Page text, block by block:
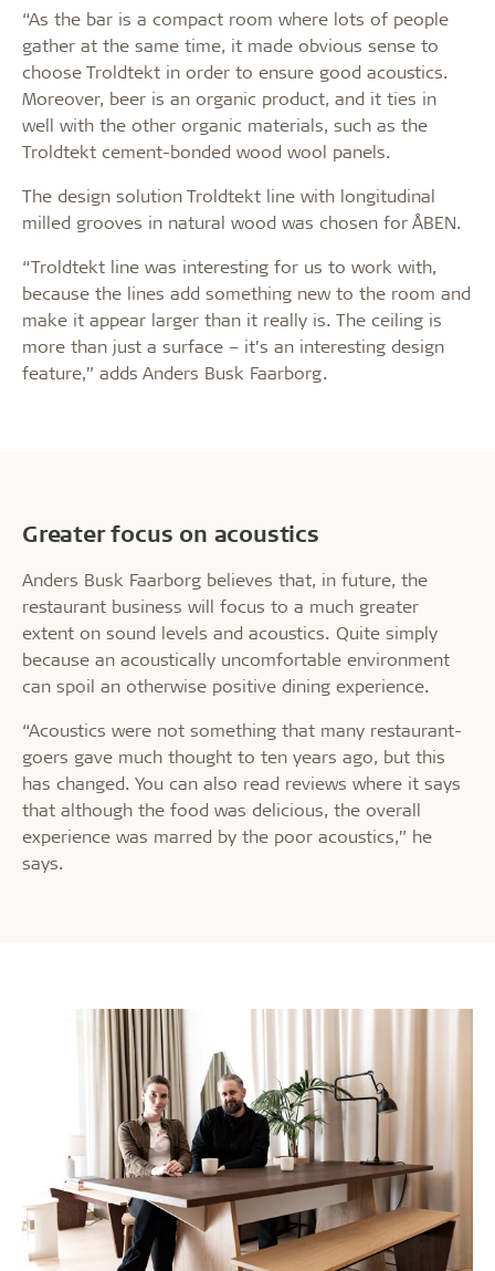
“As the bar is a compact room where lots of people
gather at the same time, it made obvious sense to
choose Troldtekt in order to ensure good acoustics.
Moreover, beer is an organic product, and it ties in
well with the other organic materials, such as the
Troldtekt cement-bonded wood wool panels.
The design solution Troldtekt line with longitudinal
milled grooves in natural wood was chosen for ÅBEN.
“Troldtekt line was interesting for us to work with,
because the lines add something new to the room and
make it appear larger than it really is. The ceiling is
more than just a surface – it’s an interesting design
feature,” adds Anders Busk Faarborg.
Greater focus on acoustics
Anders Busk Faarborg believes that, in future, the
restaurant business will focus to a much greater
extent on sound levels and acoustics. Quite simply
because an acoustically uncomfortable environment
can spoil an otherwise positive dining experience.
“Acoustics were not something that many restaurant-
goers gave much thought to ten years ago, but this
has changed. You can also read reviews where it says
that although the food was delicious, the overall
experience was marred by the poor acoustics,” he
says.